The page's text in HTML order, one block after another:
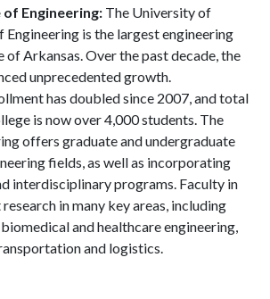
Engineering: The University of
Engineering is the largest engineering
of Arkansas. Over the past decade, the
unprecedented growth.
has doubled since 2007, and total
is now over 4,000 students. The
offers graduate and undergraduate
fields, as well as incorporating
interdisciplinary programs. Faculty in
in many key areas, including
and healthcare engineering,
and logistics.